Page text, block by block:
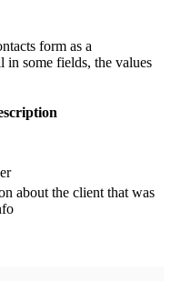
form as a
some fields, the values
about the client that was